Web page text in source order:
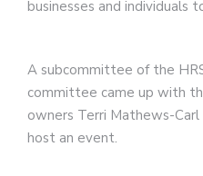
businesses and individuals
A subcommittee of the
committee came up with
owners Terri Mathews-
host an event.